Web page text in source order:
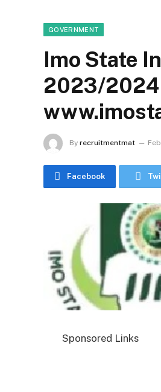
GOVERNMENT
Imo State
2023/2024
By recruitmentmat
Facebook
Sponsored Links